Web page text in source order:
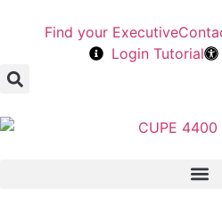
Find your Executive
Login Tutorial